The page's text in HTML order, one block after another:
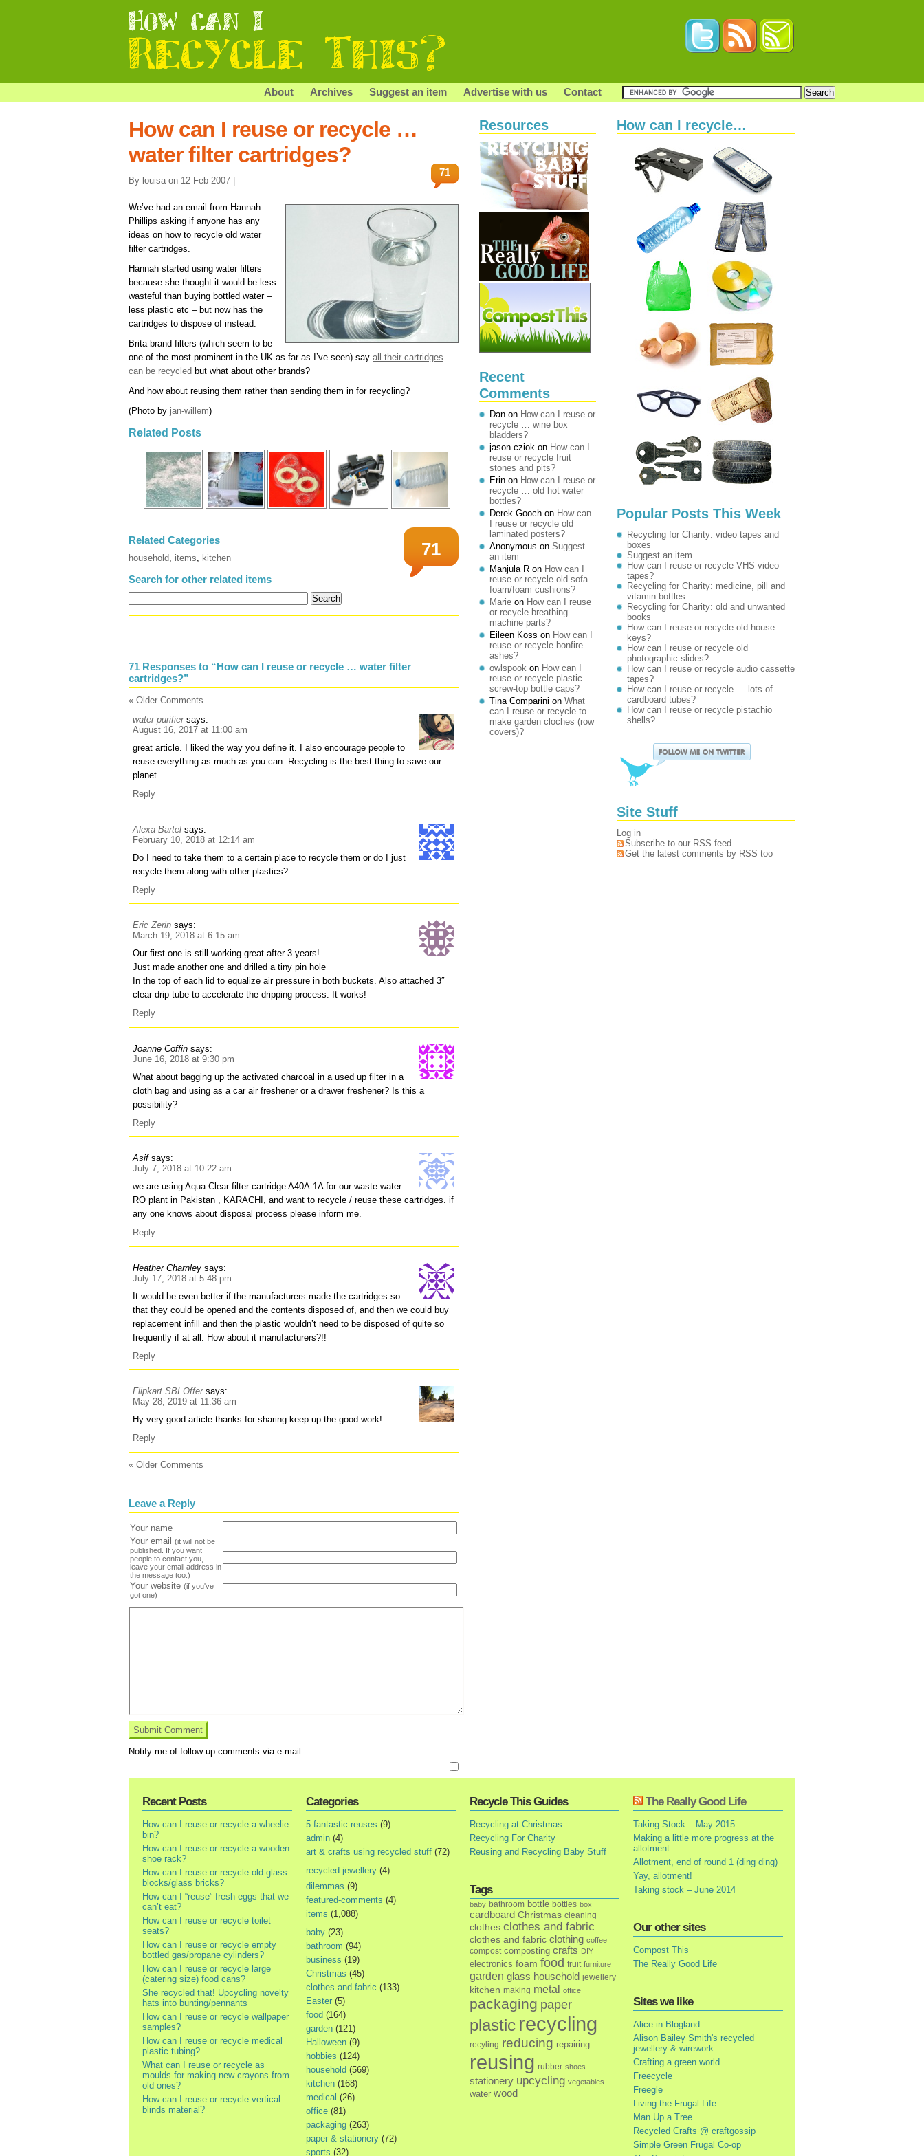
About Archives Suggest an item Advertise with us Contact
How can I reuse or recycle …
water filter cartridges?
By louisa on 12 Feb 2007 |
71
We’ve had an email from Hannah
Phillips asking if anyone has any
ideas on how to recycle old water
filter cartridges.
Hannah started using water filters
because she thought it would be less
wasteful than buying bottled water –
less plastic etc – but now has the
cartridges to dispose of instead.
Brita brand filters (which seem to be
one of the most prominent in the UK as far as I’ve seen) say all their cartridges
can be recycled but what about other brands?
And how about reusing them rather than sending them in for recycling?
(Photo by jan-willem)
Related Posts
71
Related Categories
household, items, kitchen
Search for other related items
71 Responses to “How can I reuse or recycle … water filter
cartridges?”
« Older Comments
water purifier says:
August 16, 2017 at 11:00 am
great article. I liked the way you define it. I also encourage people to
reuse everything as much as you can. Recycling is the best thing to save our
planet.
Reply
Alexa Bartel says:
February 10, 2018 at 12:14 am
Do I need to take them to a certain place to recycle them or do I just
recycle them along with other plastics?
Reply
Eric Zerin says:
March 19, 2018 at 6:15 am
Our first one is still working great after 3 years!
Just made another one and drilled a tiny pin hole
In the top of each lid to equalize air pressure in both buckets. Also attached 3″
clear drip tube to accelerate the dripping process. It works!
Reply
Joanne Coffin says:
June 16, 2018 at 9:30 pm
What about bagging up the activated charcoal in a used up filter in a
cloth bag and using as a car air freshener or a drawer freshener? Is this a
possibility?
Reply
Asif says:
July 7, 2018 at 10:22 am
we are using Aqua Clear filter cartridge A40A-1A for our waste water
RO plant in Pakistan , KARACHI, and want to recycle / reuse these cartridges. if
any one knows about disposal process please inform me.
Reply
Heather Charnley says:
July 17, 2018 at 5:48 pm
It would be even better if the manufacturers made the cartridges so
that they could be opened and the contents disposed of, and then we could buy
replacement infill and then the plastic wouldn’t need to be disposed of quite so
frequently if at all. How about it manufacturers?!!
Reply
Flipkart SBI Offer says:
May 28, 2019 at 11:36 am
Hy very good article thanks for sharing keep up the good work!
Reply
« Older Comments
Leave a Reply
Your name
Your email
(it will not be
published. If you want
people to contact you,
leave your email address in
the message too.)
Your website (if you've
got one)
Notify me of follow-up comments via e-mail
Resources
Recent
Comments
Dan on How can I reuse or
recycle … wine box
bladders?
jason cziok on How can I
reuse or recycle fruit
stones and pits?
Erin on How can I reuse or
recycle … old hot water
bottles?
Derek Gooch on How can
I reuse or recycle old
laminated posters?
Anonymous on Suggest
an item
Manjula R on How can I
reuse or recycle old sofa
foam/foam cushions?
Marie on How can I reuse
or recycle breathing
machine parts?
Eileen Koss on How can I
reuse or recycle bonfire
ashes?
owlspook on How can I
reuse or recycle plastic
screw-top bottle caps?
Tina Comparini on What
can I reuse or recycle to
make garden cloches (row
covers)?
How can I recycle…
Popular Posts This Week
Recycling for Charity: video tapes and
boxes
Suggest an item
How can I reuse or recycle VHS video
tapes?
Recycling for Charity: medicine, pill and
vitamin bottles
Recycling for Charity: old and unwanted
books
How can I reuse or recycle old house
keys?
How can I reuse or recycle old
photographic slides?
How can I reuse or recycle audio cassette
tapes?
How can I reuse or recycle … lots of
cardboard tubes?
How can I reuse or recycle pistachio
shells?
Site Stuff
Log in
Subscribe to our RSS feed
Get the latest comments by RSS too
Recent Posts
How can I reuse or recycle a wheelie
bin?
How can I reuse or recycle a wooden
shoe rack?
How can I reuse or recycle old glass
blocks/glass bricks?
How can I “reuse” fresh eggs that we
can’t eat?
How can I reuse or recycle toilet
seats?
How can I reuse or recycle empty
bottled gas/propane cylinders?
How can I reuse or recycle large
(catering size) food cans?
She recycled that! Upcycling novelty
hats into bunting/pennants
How can I reuse or recycle wallpaper
samples?
How can I reuse or recycle medical
plastic tubing?
What can I reuse or recycle as
moulds for making new crayons from
old ones?
How can I reuse or recycle vertical
blinds material?
Categories
5 fantastic reuses (9)
admin (4)
art & crafts using recycled stuff (72)
recycled jewellery (4)
dilemmas (9)
featured-comments (4)
items (1,088)
baby (23)
bathroom (94)
business (19)
Christmas (45)
clothes and fabric (133)
Easter (5)
food (164)
garden (121)
Halloween (9)
hobbies (124)
household (569)
kitchen (168)
medical (26)
office (81)
packaging (263)
paper & stationery (72)
sports (32)
Recycle This Guides
Recycling at Christmas
Recycling For Charity
Reusing and Recycling Baby Stuff
Tags
baby bathroom bottle bottles box
cardboard Christmas cleaning
clothes clothes and fabric
clothes and fabric clothing coffee
compost composting crafts DIY
electronics foam food fruit furniture
garden glass household jewellery
kitchen making metal office
packaging paper
plastic recycling
recyling reducing repairing
reusing rubber shoes
stationery upcycling vegetables
water wood
The Really Good Life
Taking Stock – May 2015
Making a little more progress at the
allotment
Allotment, end of round 1 (ding ding)
Yay, allotment!
Taking stock – June 2014
Our other sites
Compost This
The Really Good Life
Sites we like
Alice in Blogland
Alison Bailey Smith's recycled
jewellery & wirework
Crafting a green world
Freecycle
Freegle
Living the Frugal Life
Man Up a Tree
Recycled Crafts @ craftgossip
Simple Green Frugal Co-op